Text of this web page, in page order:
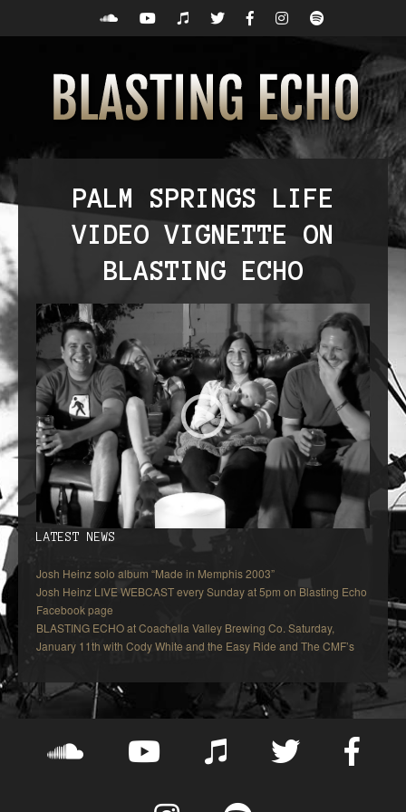
PALM SPRINGS LIFE
VIDEO VIGNETTE ON
BLASTING ECHO
LATEST NEWS
Josh Heinz solo album “Made in Memphis 2003”
Josh Heinz LIVE WEBCAST every Sunday at 5pm on Blasting Echo
Facebook page
BLASTING ECHO at Coachella Valley Brewing Co. Saturday,
January 11th with Cody White and the Easy Ride and The CMF’s